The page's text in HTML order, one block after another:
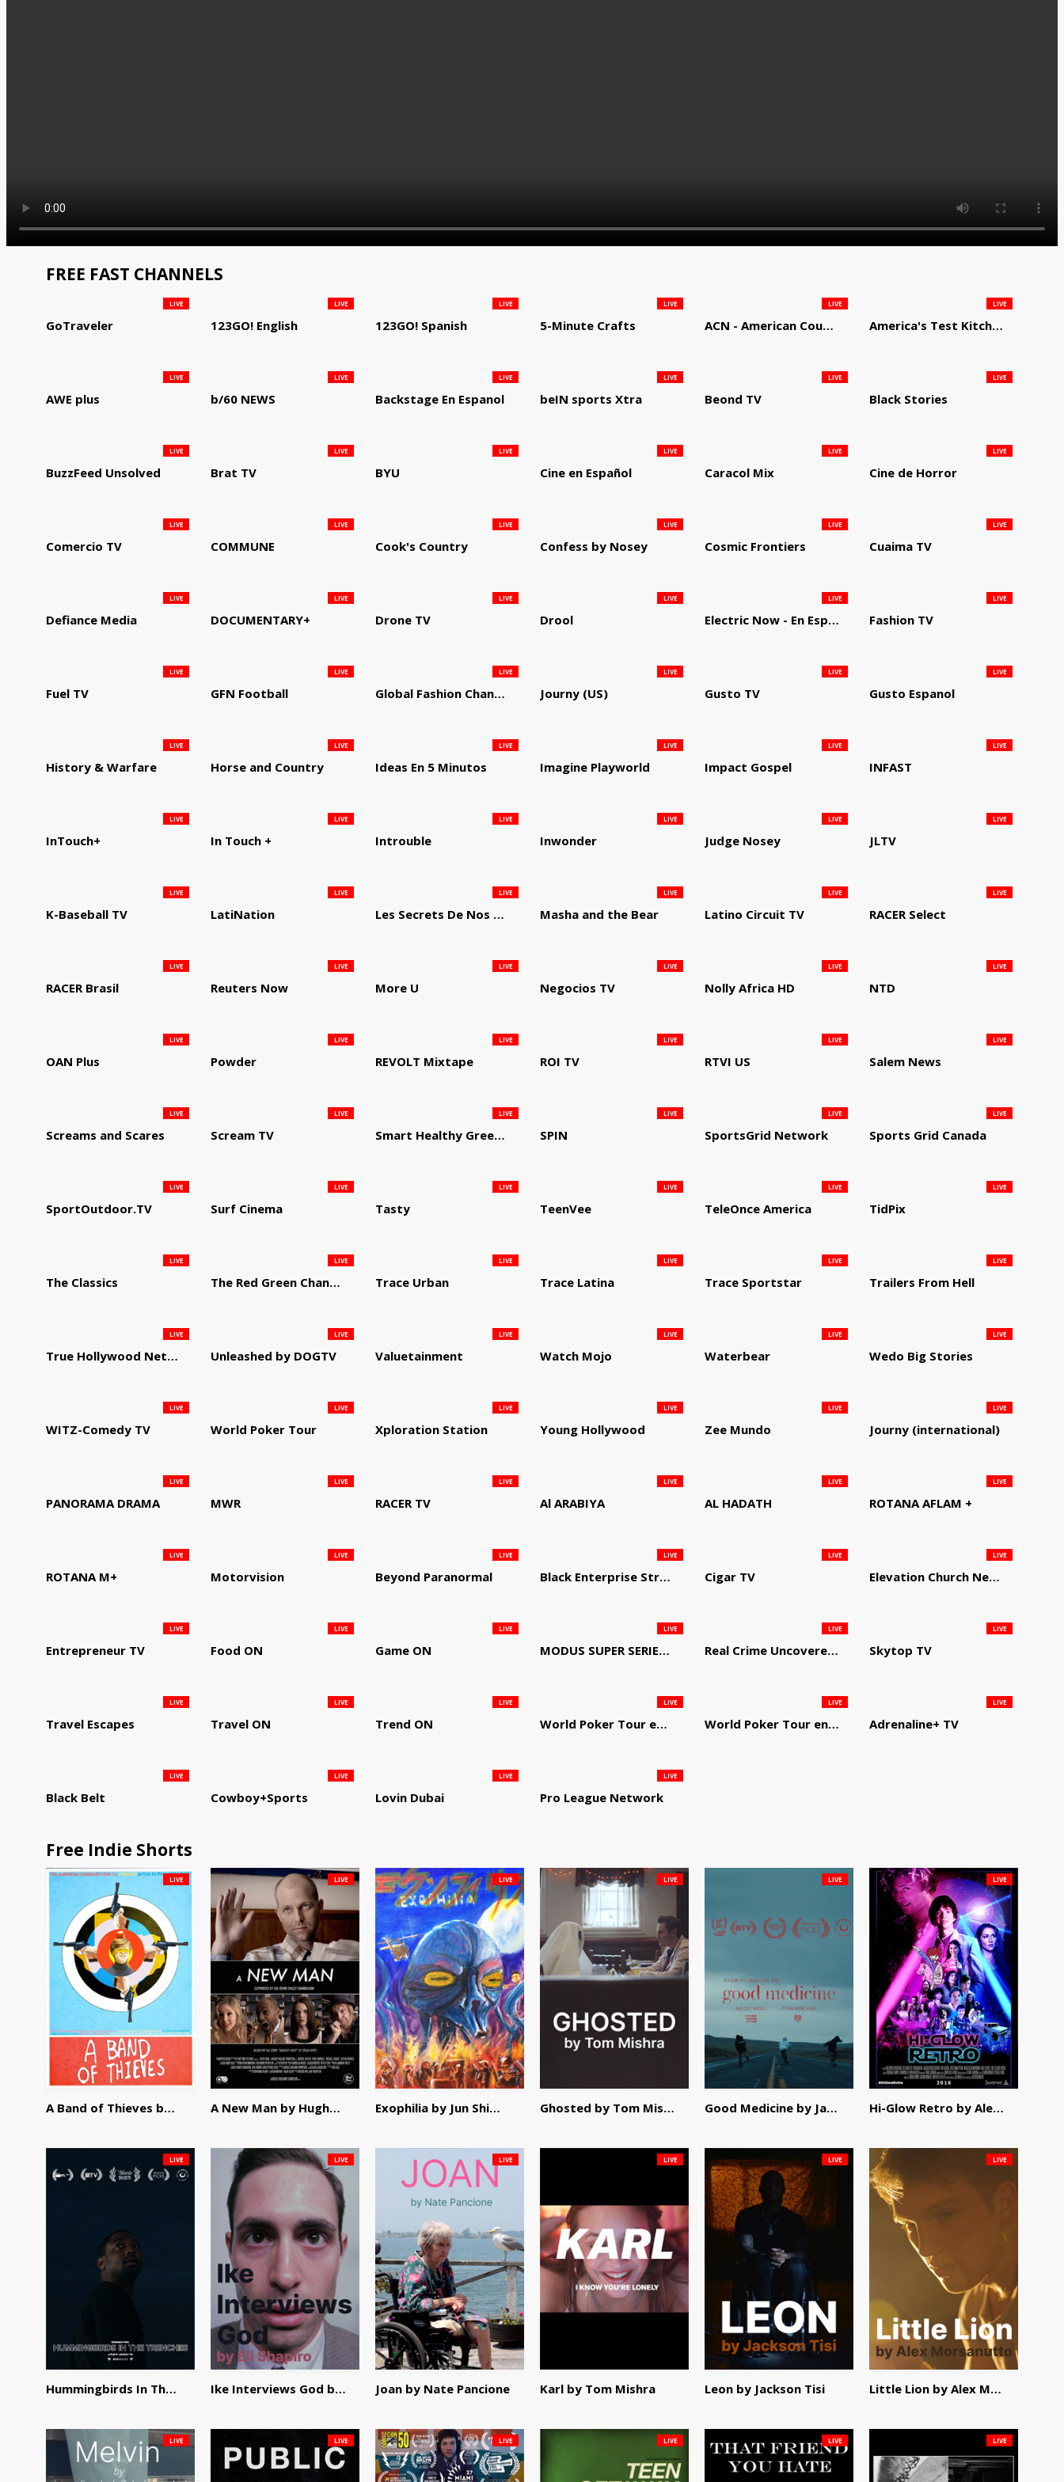
FREE FAST CHANNELS
GoTraveler
LIVE
123GO! English
LIVE
123GO! Spanish
LIVE
5-Minute Crafts
LIVE
ACN - American Country Network
LIVE
America's Test Kitchen
LIVE
AWE plus
LIVE
b/60 NEWS
LIVE
Backstage En Espanol
LIVE
beIN sports Xtra
LIVE
Beond TV
LIVE
Black Stories
LIVE
BuzzFeed Unsolved
LIVE
Brat TV
LIVE
BYU
LIVE
Cine en Español
LIVE
Caracol Mix
LIVE
Cine de Horror
LIVE
Comercio TV
LIVE
COMMUNE
LIVE
Cook's Country
LIVE
Confess by Nosey
LIVE
Cosmic Frontiers
LIVE
Cuaima TV
LIVE
Defiance Media
LIVE
DOCUMENTARY+
LIVE
Drone TV
LIVE
Drool
LIVE
Electric Now - En Español
LIVE
Fashion TV
LIVE
Fuel TV
LIVE
GFN Football
LIVE
Global Fashion Channel
LIVE
Journy (US)
LIVE
Gusto TV
LIVE
Gusto Espanol
LIVE
History & Warfare
LIVE
Horse and Country
LIVE
Ideas En 5 Minutos
LIVE
Imagine Playworld
LIVE
Impact Gospel
LIVE
INFAST
LIVE
InTouch+
LIVE
In Touch +
LIVE
Introuble
LIVE
Inwonder
LIVE
Judge Nosey
LIVE
JLTV
LIVE
K-Baseball TV
LIVE
LatiNation
LIVE
Les Secrets De Nos Regions
LIVE
Masha and the Bear
LIVE
Latino Circuit TV
LIVE
RACER Select
LIVE
RACER Brasil
LIVE
Reuters Now
LIVE
More U
LIVE
Negocios TV
LIVE
Nolly Africa HD
LIVE
NTD
LIVE
OAN Plus
LIVE
Powder
LIVE
REVOLT Mixtape
LIVE
ROI TV
LIVE
RTVI US
LIVE
Salem News
LIVE
Screams and Scares
LIVE
Scream TV
LIVE
Smart Healthy Green Living
LIVE
SPIN
LIVE
SportsGrid Network
LIVE
Sports Grid Canada
LIVE
SportOutdoor.TV
LIVE
Surf Cinema
LIVE
Tasty
LIVE
TeenVee
LIVE
TeleOnce America
LIVE
TidPix
LIVE
The Classics
LIVE
The Red Green Channel
LIVE
Trace Urban
LIVE
Trace Latina
LIVE
Trace Sportstar
LIVE
Trailers From Hell
LIVE
True Hollywood Network
LIVE
Unleashed by DOGTV
LIVE
Valuetainment
LIVE
Watch Mojo
LIVE
Waterbear
LIVE
Wedo Big Stories
LIVE
WITZ-Comedy TV
LIVE
World Poker Tour
LIVE
Xploration Station
LIVE
Young Hollywood
LIVE
Zee Mundo
LIVE
Journy (international)
LIVE
PANORAMA DRAMA
LIVE
MWR
LIVE
RACER TV
LIVE
Al ARABIYA
LIVE
AL HADATH
LIVE
ROTANA AFLAM +
LIVE
ROTANA M+
LIVE
Motorvision
LIVE
Beyond Paranormal
LIVE
Black Enterprise Streaming Network
LIVE
Cigar TV
LIVE
Elevation Church Network
LIVE
Entrepreneur TV
LIVE
Food ON
LIVE
Game ON
LIVE
MODUS SUPER SERIES DARTS
LIVE
Real Crime Uncovered by Video Elephant
LIVE
Skytop TV
LIVE
Travel Escapes
LIVE
Travel ON
LIVE
Trend ON
LIVE
World Poker Tour em Português
LIVE
World Poker Tour en Español
LIVE
Adrenaline+ TV
LIVE
Black Belt
LIVE
Cowboy+Sports
LIVE
Lovin Dubai
LIVE
Pro League Network
LIVE
Free Indie Shorts
A Band of Thieves by Fidel Ruiz-Healy
LIVE
A New Man by Hughes William Thompson
LIVE
Exophilia by Jun Shimizu
LIVE
Ghosted by Tom Mishra
LIVE
Good Medicine by Jackson Tisi
LIVE
Hi-Glow Retro by Alex Morsanutto
LIVE
Hummingbirds In The Trenches by Jackson Tisi
LIVE
Ike Interviews God by Eli Shapiro
LIVE
Joan by Nate Pancione
LIVE
Karl by Tom Mishra
LIVE
Leon by Jackson Tisi
LIVE
Little Lion by Alex Morsanutto
LIVE
LIVE LIVE LIVE LIVE LIVE LIVE